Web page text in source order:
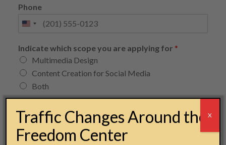
Phone
Indicate which scope you are applying for *
Multimedia Design
Content Creation for Social Media
Both
Traffic Changes Around the
Freedom Center
X